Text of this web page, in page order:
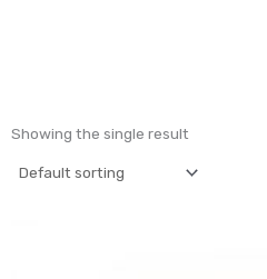
Showing the single result